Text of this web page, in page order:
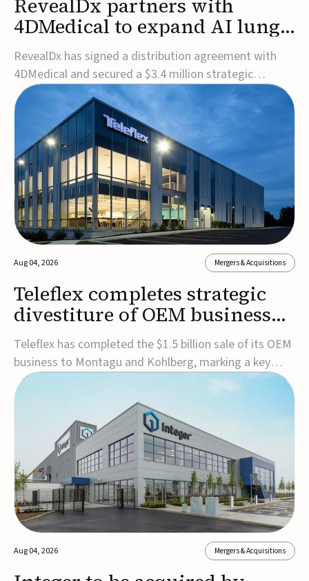
4DMedical to expand AI lung
cancer diagnostics globally
RevealDx has signed a distribution agreement with
4DMedical and secured a $3.4 million strategic
investment to expand global access to its AI-powered
RevealAI-Lung platform. Under the agreement,
4DMedical will distribute the FDA-cleared, MDR-
certified, and TGA-approved technology across the
US, Euro...
Aug 04, 2026 Mergers & Acquisitions
Teleflex completes strategic
divestiture of OEM business
for $1.5B
Teleflex has completed the $1.5 billion sale of its OEM
business to Montagu and Kohlberg, marking a key
step in its transformation strategy and sharpening its
focus on its core medical technology businesses.The
company expects approximately $1.25 billion in after-
tax proceeds, which it plans to use ...
Aug 04, 2026 Mergers & Acquisitions